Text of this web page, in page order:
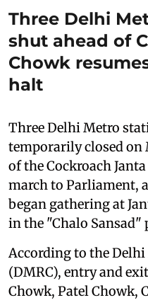
Three Delhi
shut ahead of
Chowk
halt
Three Delhi Metro
temporarily closed on
of the Cockroach
march to Parliament,
began gathering at
in the "Chalo Sansad"
According to the
(DMRC), entry and
Chowk, Patel Chowk,